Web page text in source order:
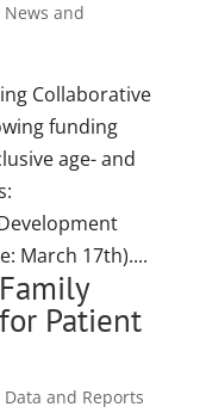
News and
Collaborative
funding
age- and
March 17th)....
Patient
Data and Reports